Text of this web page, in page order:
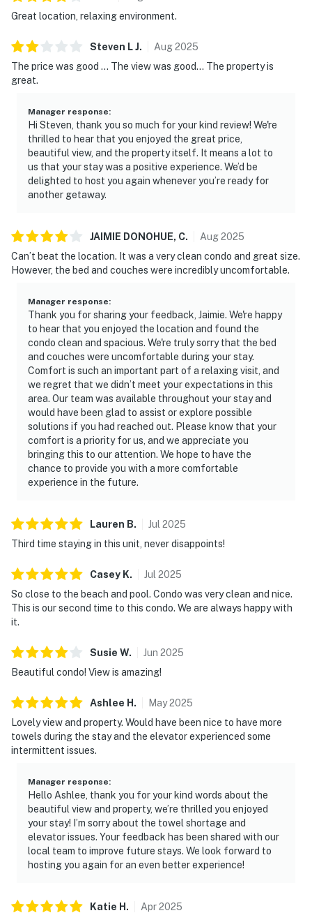
Great location, relaxing environment.
Steven LJ. Aug2025
The price was good ... The view was good... The property is
great.
Manager response:
Hi Steven, thank you so much for your kind review! We're
thrilled to hear that you enjoyed the great price,
beautiful view, and the property itself. It means a lot to
us that your stay was a positive experience. We’d be
delighted to host you again whenever you’re ready for
another getaway.
JAIMIE DONOHUE, C. Aug2025
Can’t beat the location. It was a very clean condo and great size.
However, the bed and couches were incredibly uncomfortable.
Manager response:
Thank you for sharing your feedback, Jaimie. We're happy
to hear that you enjoyed the location and found the
condo clean and spacious. We're truly sorry that the bed
and couches were uncomfortable during your stay.
Comfort is such an important part of a relaxing visit, and
we regret that we didn’t meet your expectations in this
area. Our team was available throughout your stay and
would have been glad to assist or explore possible
solutions if you had reached out. Please know that your
comfort is a priority for us, and we appreciate you
bringing this to our attention. We hope to have the
chance to provide you with a more comfortable
experience in the future.
Lauren B. Jul 2025
Third time staying in this unit, never disappoints!
Casey K. Jul 2025
So close to the beach and pool. Condo was very clean and nice.
This is our second time to this condo. We are always happy with
it.
Susie W. Jun 2025
Beautiful condo! View is amazing!
Ashlee H . May2025
Lovely view and property. Would have been nice to have more
towels during the stay and the elevator experienced some
intermittent issues.
Manager response:
Hello Ashlee, thank you for your kind words about the
beautiful view and property, we’re thrilled you enjoyed
your stay! I’m sorry about the towel shortage and
elevator issues. Your feedback has been shared with our
local team to improve future stays. We look forward to
hosting you again for an even better experience!
Katie H . Apr2025